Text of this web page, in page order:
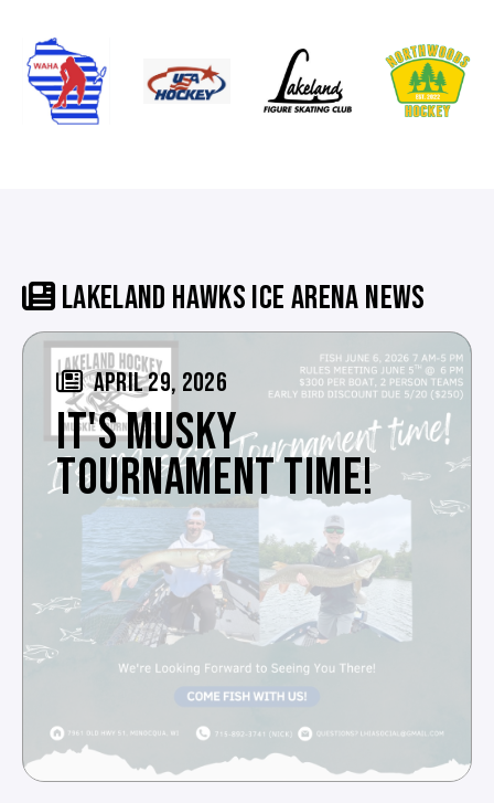
LAKELAND HAWKS ICE ARENA NEWS
APRIL 29, 2026
IT'S MUSKY
TOURNAMENT TIME!